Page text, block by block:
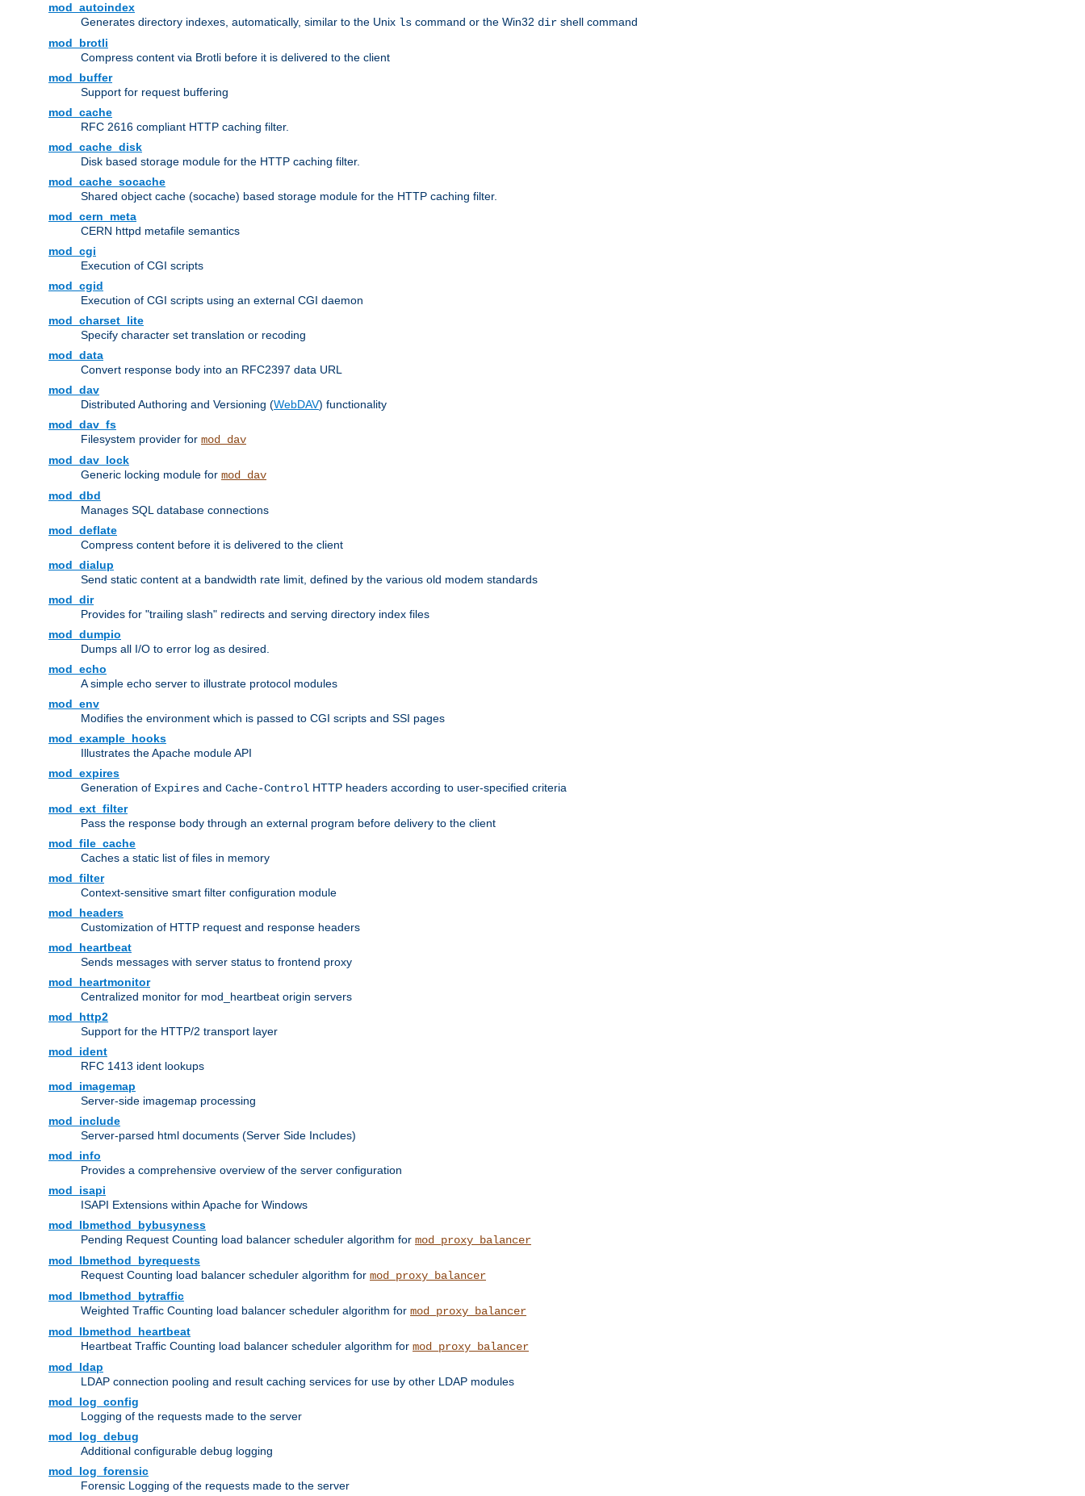
mod_autoindex
Generates directory indexes, automatically, similar to the Unix ls command or the Win32 dir shell command
mod_brotli
Compress content via Brotli before it is delivered to the client
mod_buffer
Support for request buffering
mod_cache
RFC 2616 compliant HTTP caching filter.
mod_cache_disk
Disk based storage module for the HTTP caching filter.
mod_cache_socache
Shared object cache (socache) based storage module for the HTTP caching filter.
mod_cern_meta
CERN httpd metafile semantics
mod_cgi
Execution of CGI scripts
mod_cgid
Execution of CGI scripts using an external CGI daemon
mod_charset_lite
Specify character set translation or recoding
mod_data
Convert response body into an RFC2397 data URL
mod_dav
Distributed Authoring and Versioning (WebDAV) functionality
mod_dav_fs
Filesystem provider for mod_dav
mod_dav_lock
Generic locking module for mod_dav
mod_dbd
Manages SQL database connections
mod_deflate
Compress content before it is delivered to the client
mod_dialup
Send static content at a bandwidth rate limit, defined by the various old modem standards
mod_dir
Provides for "trailing slash" redirects and serving directory index files
mod_dumpio
Dumps all I/O to error log as desired.
mod_echo
A simple echo server to illustrate protocol modules
mod_env
Modifies the environment which is passed to CGI scripts and SSI pages
mod_example_hooks
Illustrates the Apache module API
mod_expires
Generation of Expires and Cache-Control HTTP headers according to user-specified criteria
mod_ext_filter
Pass the response body through an external program before delivery to the client
mod_file_cache
Caches a static list of files in memory
mod_filter
Context-sensitive smart filter configuration module
mod_headers
Customization of HTTP request and response headers
mod_heartbeat
Sends messages with server status to frontend proxy
mod_heartmonitor
Centralized monitor for mod_heartbeat origin servers
mod_http2
Support for the HTTP/2 transport layer
mod_ident
RFC 1413 ident lookups
mod_imagemap
Server-side imagemap processing
mod_include
Server-parsed html documents (Server Side Includes)
mod_info
Provides a comprehensive overview of the server configuration
mod_isapi
ISAPI Extensions within Apache for Windows
mod_lbmethod_bybusyness
Pending Request Counting load balancer scheduler algorithm for mod_proxy_balancer
mod_lbmethod_byrequests
Request Counting load balancer scheduler algorithm for mod_proxy_balancer
mod_lbmethod_bytraffic
Weighted Traffic Counting load balancer scheduler algorithm for mod_proxy_balancer
mod_lbmethod_heartbeat
Heartbeat Traffic Counting load balancer scheduler algorithm for mod_proxy_balancer
mod_ldap
LDAP connection pooling and result caching services for use by other LDAP modules
mod_log_config
Logging of the requests made to the server
mod_log_debug
Additional configurable debug logging
mod_log_forensic
Forensic Logging of the requests made to the server